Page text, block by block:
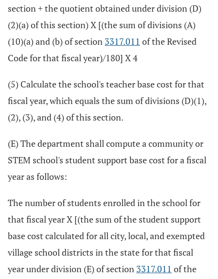
section + the quotient obtained under division (D)
(2)(a) of this section) X [(the sum of divisions (A)
(10)(a) and (b) of section 3317.011 of the Revised
Code for that fiscal year)/180] X 4
(5) Calculate the school's teacher base cost for that
fiscal year, which equals the sum of divisions (D)(1),
(2), (3), and (4) of this section.
(E) The department shall compute a community or
STEM school's student support base cost for a fiscal
year as follows:
The number of students enrolled in the school for
that fiscal year X [(the sum of the student support
base cost calculated for all city, local, and exempted
village school districts in the state for that fiscal
year under division (E) of section 3317.011 of the